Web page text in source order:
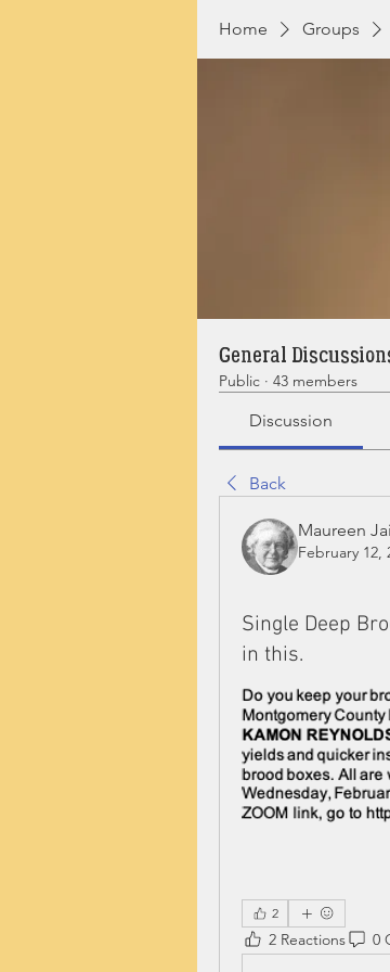
Home Groups
General
Public · 43 members
Discussion
Back
Maureen
February 12,
Single Deep
in this.
2
2 Reactions 0